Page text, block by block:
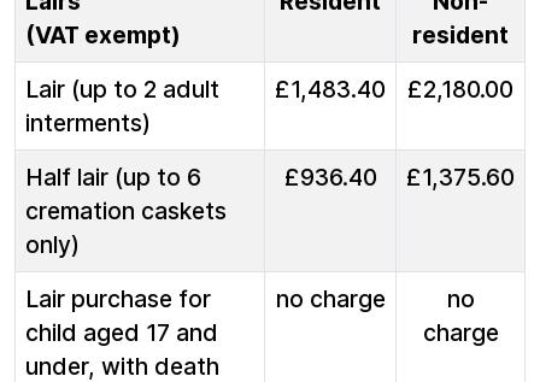
(VAT exempt)
resident
Lair (up to 2 adult
interments)
£1,483.40 £2,180.00
Half lair (up to 6
cremation caskets
only)
£936.40 £1,375.60
Lair purchase for
child aged 17 and
under, with death
no charge
no
charge